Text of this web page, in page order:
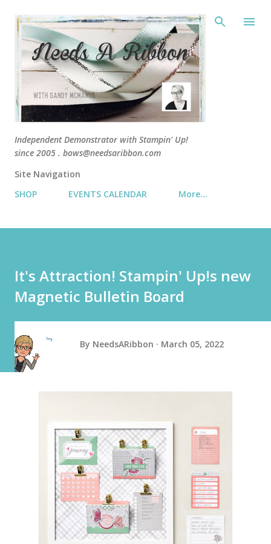
Independent Demonstrator with Stampin' Up!
since 2005 . bows@needsaribbon.com
Site Navigation
SHOP
EVENTS CALENDAR More…
It's Attraction! Stampin' Up!s new
Magnetic Bulletin Board
By NeedsARibbon March 05, 2022